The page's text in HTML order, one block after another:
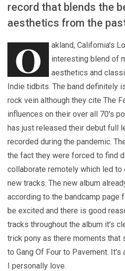
record that blends the
aesthetics from the
O
akland, California's
interesting blend of
aesthetics and
Indie tidbits. The band definitely
rock vein although they cite The
influences on their over all 70's
has just released their debut full
recorded during the pandemic.
the fact they were forced to find
collaborate remotely which led to
new tracks. The new album
according to the bandcamp page
be excited and there is good
tracks throughout the album it's
trick pony as there moments that
to Gang Of Four to Pavement.
I personally love.